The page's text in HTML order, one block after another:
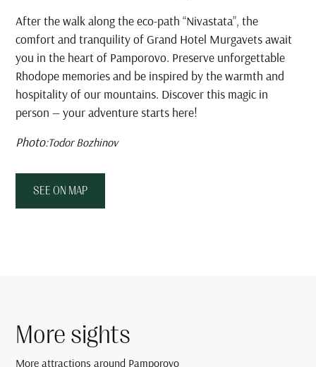
After the walk along the eco-path “Nivastata”, the
comfort and tranquility of Grand Hotel Murgavets await
you in the heart of Pamporovo. Preserve unforgettable
Rhodope memories and be inspired by the warmth and
hospitality of our mountains. Discover this magic in
person — your adventure starts here!
Photo:Todor Bozhinov
SEE ON MAP
More sights
More attractions around Pamporovo